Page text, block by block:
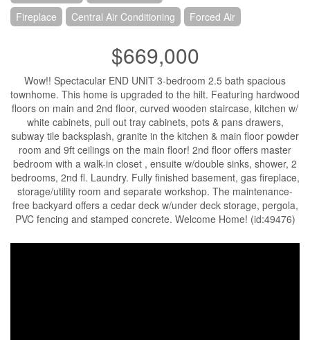
Fireplace Central Air Conditioning Forced Air
$669,000
Wow!! Spectacular END UNIT 3-bedroom 2.5 bath spacious
townhome. This home is upgraded to the hilt. Featuring hardwood
floors on main and 2nd floor, curved wooden staircase, kitchen w/
white cabinets, pull out tray cabinets, pots & pans drawers,
subway tile backsplash, granite in the kitchen & main floor powder
room and 9ft ceilings on the main floor! 2nd floor offers master
bedroom with a walk-in closet , ensuite w/double sinks, shower, 2
bedrooms, 2nd fl. Laundry. Fully finished basement, gas fireplace,
storage/utility room and separate workshop. The maintenance-
free backyard offers a cedar deck w/under deck storage, pergola,
PVC fencing and stamped concrete. Welcome Home! (id:49476)